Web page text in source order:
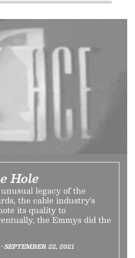
Hole
legacy of the
the cable industry’s
its quality to
the Emmys did the
SEPTEMBER 22, 2021